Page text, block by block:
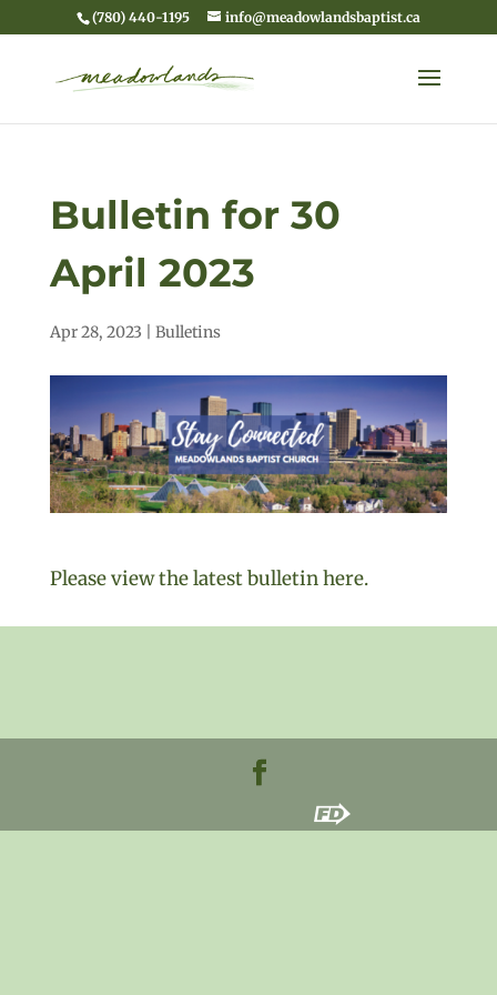
(780) 440-1195 info@meadowlandsbaptist.ca
Bulletin for 30
April 2023
Apr 28, 2023 Bulletins
Please view the latest bulletin here.